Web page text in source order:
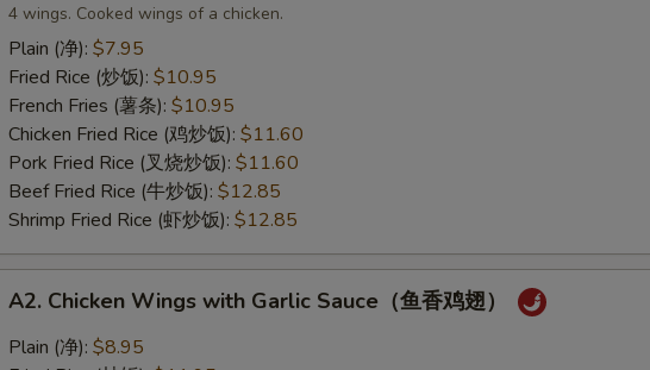
Chicken
Wings
(炸
翅)
4 wings. Cooked wings of a chicken.
Plain (净): $7.95
Fried Rice (炒饭): $10.95
French Fries (薯条): $10.95
Chicken Fried Rice (鸡炒饭): $11.60
Pork Fried Rice (叉烧炒饭): $11.60
Beef Fried Rice (牛炒饭): $12.85
Shrimp Fried Rice (虾炒饭): $12.85
Chicken
Wings
A2. Chicken Wings with Garlic Sauce（鱼香鸡翅）
Plain (净): $8.95